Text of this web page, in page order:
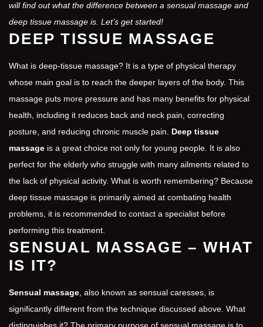
will find out what the difference between a sensual massage and
deep tissue massage is. Let’s get started!
DEEP TISSUE MASSAGE
What is deep-tissue massage? It is a type of physical therapy
whose main goal is to reach the deeper layers of the body. This
massage puts more pressure and has many benefits for physical
health, including it reduces back and neck pain, correcting
posture, and reducing chronic muscle pain. Deep tissue
massage is a great choice not only for young people. It is also
perfect for the elderly who struggle with many ailments related to
the lack of physical activity. What is worth remembering? Because
deep tissue massage is primarily aimed at combating health
problems, it is recommended to contact a specialist before
performing this treatment.
SENSUAL MASSAGE – WHAT
IS IT?
Sensual massage , also known as sensual caresses, is
significantly different from the technique discussed above. What